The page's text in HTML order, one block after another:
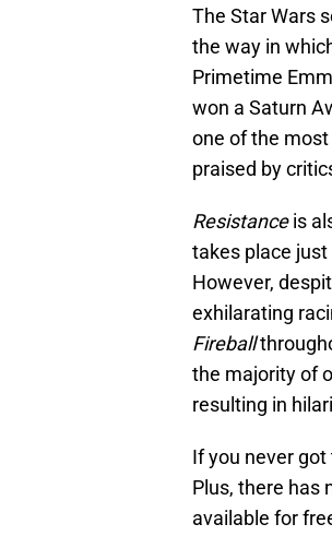
The Star Wars
the way in
Primetime
won a Saturn
one of the
praised by
Resistanceis
takes place
However,
exhilarating
Fireball
the majority of
resulting in
If you never
Plus, there has
available for